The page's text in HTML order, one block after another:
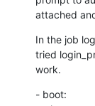
attached
In the job
tried
work.
- boot: